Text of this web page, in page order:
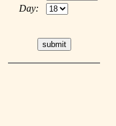
Day: